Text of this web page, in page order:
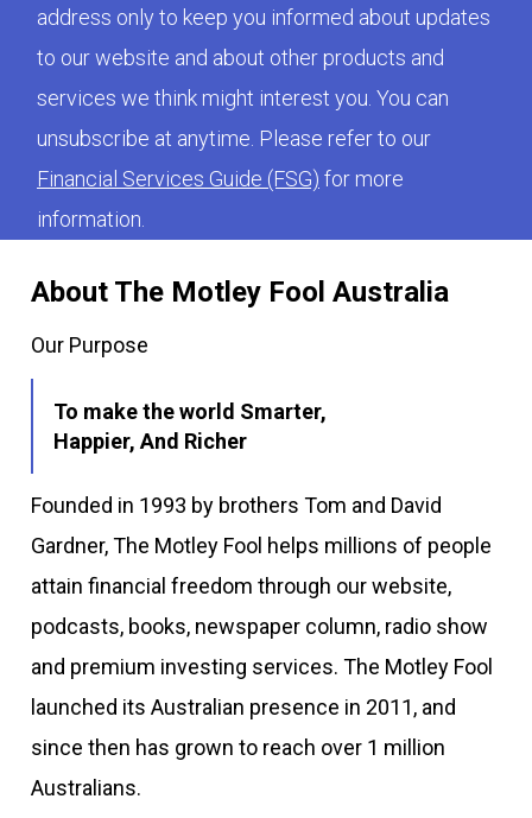
About The Motley Fool Australia
Our Purpose
To make the world Smarter,
Happier, And Richer
Founded in 1993 by brothers Tom and David
Gardner, The Motley Fool helps millions of people
attain financial freedom through our website,
podcasts, books, newspaper column, radio show
and premium investing services. The Motley Fool
launched its Australian presence in 2011, and
since then has grown to reach over 1 million
Australians.
address only to keep you informed about updates
to our website and about other products and
services we think might interest you. You can
unsubscribe at anytime. Please refer to our
Financial Services Guide (FSG) for more
information.